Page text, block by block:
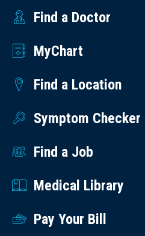
Find a Doctor
MyChart
Find a Location
Symptom Checker
Find a Job
Medical Library
Pay Your Bill